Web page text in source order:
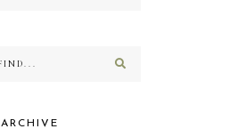
ARCHIVE